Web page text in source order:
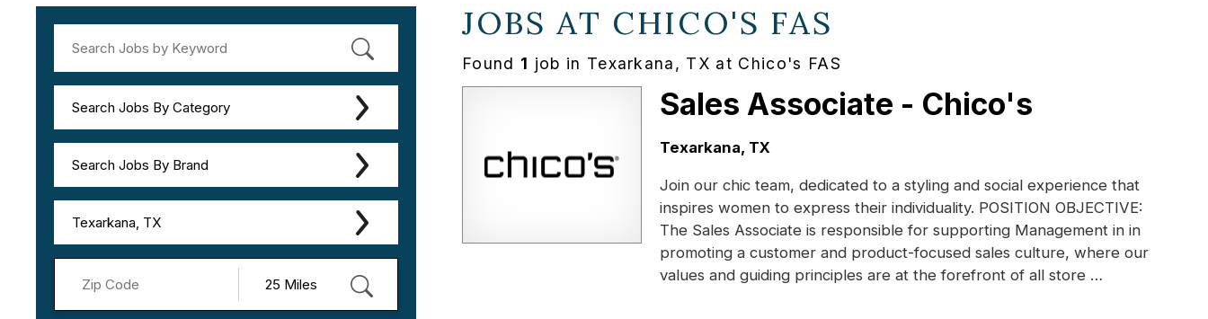
Search Jobs By Category
Search Jobs By Brand
Texarkana, TX
JOBS AT CHICO'S FAS
Found 1 job in Texarkana, TX at Chico's FAS
Sales Associate - Chico's
Location:
Texarkana, TX
Join our chic team, dedicated to a styling and social experience that
inspires women to express their individuality. POSITION OBJECTIVE:
The Sales Associate is responsible for supporting Management in in
promoting a customer and product-focused sales culture, where our
values and guiding principles are at the forefront of all store …